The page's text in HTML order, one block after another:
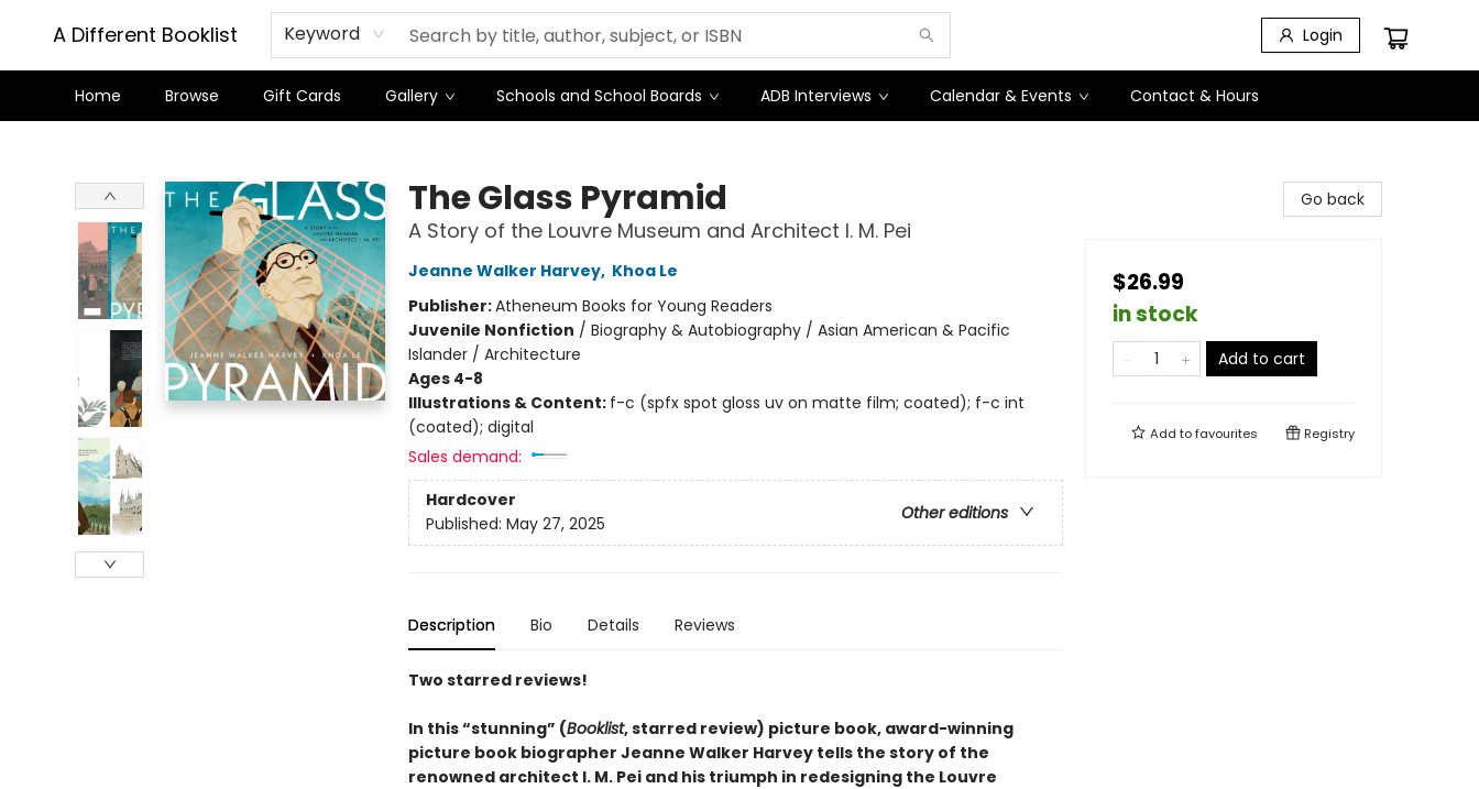
A Different Booklist Keyword Login
Home Browse Gift Cards Gallery Schools and School Boards ADB Interviews Calendar & Events Contact & Hours
The Glass Pyramid
A Story of the Louvre Museum and Architect I. M. Pei
Jeanne Walker Harvey, Khoa Le
Publisher:Atheneum Books for Young Readers
Juvenile Nonfiction / Biography & Autobiography / Asian American & Pacific
Islander / Architecture
Ages 4-8
Illustrations & Content: f-c (spfx spot gloss uv on matte film; coated); f-c int
(coated); digital
Sales demand:
Hardcover
Other editions
Published: May 27, 2025
Description Bio Details Reviews
Two starred reviews!
In this “stunning” (Booklist, starred review) picture book, award-winning
picture book biographer Jeanne Walker Harvey tells the story of the
renowned architect I. M. Pei and his triumph in redesigning the Louvre
Go back
$26.99
in stock
Add to cart
Add tofavourites Registry